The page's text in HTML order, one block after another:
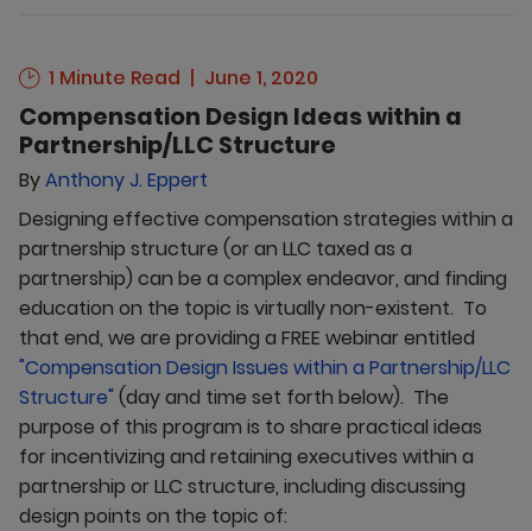
1 Minute Read June 1, 2020
Compensation Design Ideas within a
Partnership/LLC Structure
ByAnthony J. Eppert
Designing effective compensation strategies within a
partnership structure (or an LLC taxed as a
partnership) can be a complex endeavor, and finding
education on the topic is virtually non-existent. To
that end, we are providing a FREE webinar entitled
"Compensation Design Issues within a Partnership/LLC
Structure" (day and time set forth below). The
purpose of this program is to share practical ideas
for incentivizing and retaining executives within a
partnership or LLC structure, including discussing
design points on the topic of: